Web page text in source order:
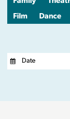
Film
Dance